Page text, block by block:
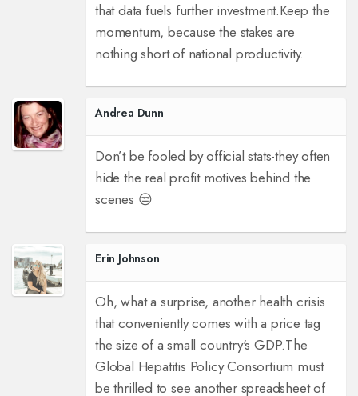
that data fuels further investment.Keep the
momentum, because the stakes are
nothing short of national productivity.
Andrea Dunn
Don’t be fooled by official stats-they often
hide the real profit motives behind the
scenes 😒
Erin Johnson
Oh, what a surprise, another health crisis
that conveniently comes with a price tag
the size of a small country's GDP.The
Global Hepatitis Policy Consortium must
be thrilled to see another spreadsheet of